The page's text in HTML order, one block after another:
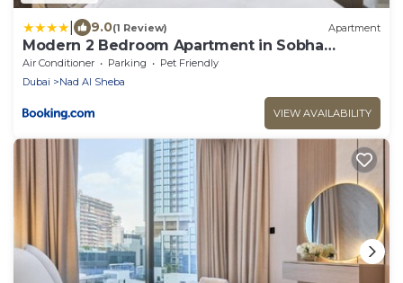
9.0(1 Review) Apartment
Modern 2 Bedroom Apartment in Sobha
Hartland
Air Conditioner Parking
Pet Friendly
Dubai
Nad Al Sheba
VIEW AVAILABILITY